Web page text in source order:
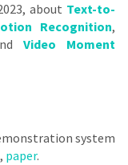
about Text-to-
Recognition,
Video Moment
system
, paper.